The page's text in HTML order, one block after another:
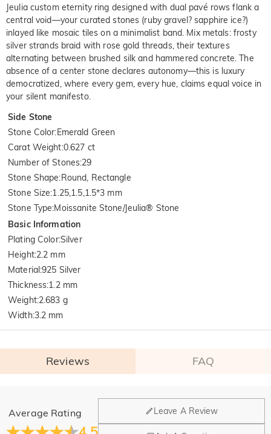
Jeulia custom eternity ring designed with dual pavé rows flank a
central void—your curated stones (ruby gravel? sapphire ice?)
inlayed like mosaic tiles on a minimalist band. Mix metals: frosty
silver strands braid with rose gold threads, their textures
alternating between brushed silk and hammered concrete. The
absence of a center stone declares autonomy—this is luxury
democratized, where every gem, every hue, claims equal voice in
your silent manifesto.
Side Stone
Stone Color:Emerald Green
Carat Weight:0.627 ct
Number of Stones:29
Stone Shape:Round, Rectangle
Stone Size:1.25,1.5,1.5*3 mm
Stone Type:Moissanite Stone/Jeulia® Stone
Basic Information
Plating Color:Silver
Height:2.2 mm
Material:925 Silver
Thickness:1.2 mm
Weight:2.683 g
Width:3.2 mm
Reviews FAQ
Average Rating Leave A Review
General
Where is your company located?